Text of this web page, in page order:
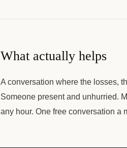
What actually helps
A conversation where the losses,
Someone present and unhurried.
any hour. One free conversation a